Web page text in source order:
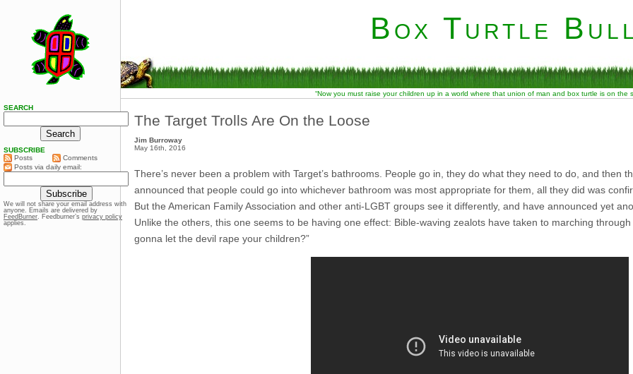
Box Turtle
“Now you must raise your children up in a world where that union of man and box turtle is on
The Target Trolls Are On the Loose
Jim Burroway
May 16th, 2016
There’s never been a problem with Target’s bathrooms. People go in, they do what they need to do, and then
announced that people could go into whichever bathroom was most appropriate for them, all they did was
But the American Family Association and other anti-LGBT groups see it differently, and have announced yet
Unlike the others, this one seems to be having one effect: Bible-waving zealots have taken to marching
gonna let the devil rape your children?”
SEARCH
SUBSCRIBE
Posts
Comments
Posts via daily email:
We will not share your email address with
anyone. Emails are delivered by
FeedBurner. Feedburner’s privacy policy
applies.